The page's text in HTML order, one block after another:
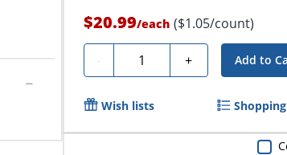
$20.99/each ($1.05/count)
- Quantity + Add to
Wish lists